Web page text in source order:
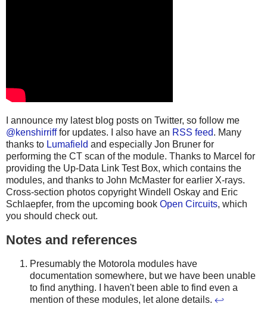
I announce my latest blog posts on Twitter, so follow me
@kenshirrifffor updates. I also have an RSS feed. Many
thanks to Lumafield and especially Jon Bruner for
performing the CT scan of the module. Thanks to Marcel for
providing the Up-Data Link Test Box, which contains the
modules, and thanks to John McMaster for earlier X-rays.
Cross-section photos copyright Windell Oskay and Eric
Schlaepfer, from the upcoming book Open Circuits, which
you should check out.
Notes and references
Presumably the Motorola modules have
documentation somewhere, but we have been unable
to find anything. I haven't been able to find even a
mention of these modules, let alone details. ↩